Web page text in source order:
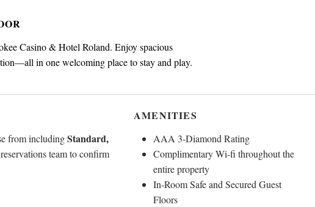
Casino & Hotel Roland. Enjoy spacious
in one welcoming place to stay and play.
from includingStandard,
team to confirm
AMENITIES
AAA 3-Diamond Rating
Complimentary Wi-fi throughout the
entire property
In-Room Safe and Secured Guest
Floors